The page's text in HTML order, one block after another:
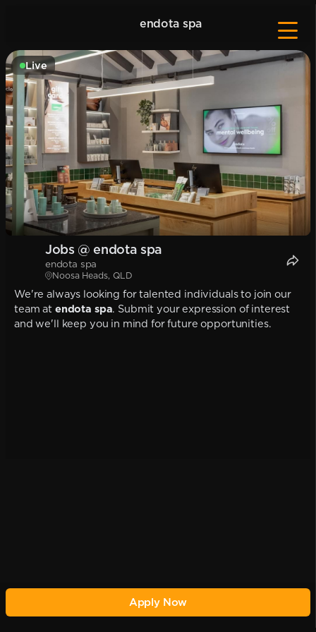
endota spa
Live
Jobs @ endota spa
endota spa
Noosa Heads, QLD
We're always looking for talented individuals to join our
team at endota spa. Submit your expression of interest
and we'll keep you in mind for future opportunities.
Apply Now